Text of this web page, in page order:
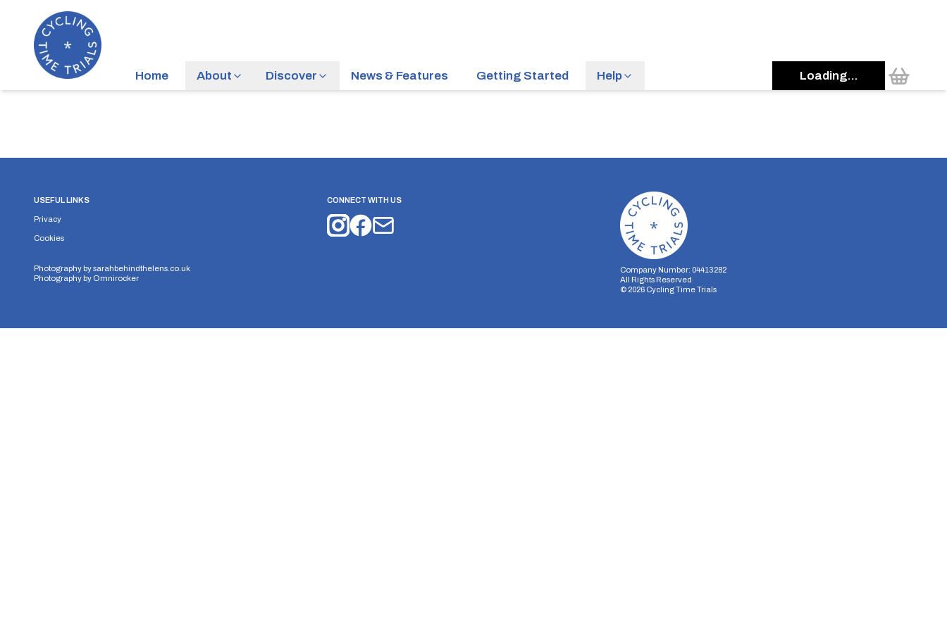
Home About Discover News & Features Getting Started Help Loading...
USEFUL LINKS
Privacy
Cookies
Photography bysarahbehindthelens.co.uk
Photography by Omnirocker
CONNECT WITH US
Company Number: 04413282
All Rights Reserved
© 2026 Cycling Time Trials